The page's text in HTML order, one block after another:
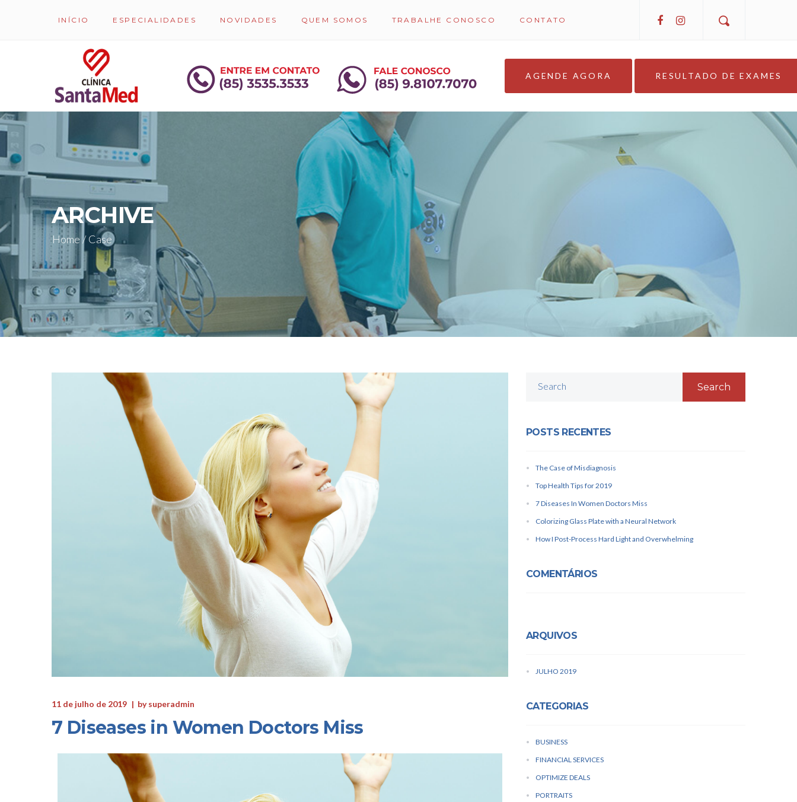
INÍCIO ESPECIALIDADES NOVIDADES QUEM SOMOS TRABALHE CONOSCO CONTATO
AGENDE AGORA RESULTADO DE EXAMES
ARCHIVE
Home /Case
11 de julho de 2019 bysuperadmin
7 Diseases in Women Doctors Miss
Search
POSTS RECENTES
The Case of Misdiagnosis
Top Health Tips for 2019
7 Diseases In Women Doctors Miss
Colorizing Glass Plate with a Neural Network
How I Post-Process Hard Light and Overwhelming
COMENTÁRIOS
ARQUIVOS
JULHO 2019
CATEGORIAS
BUSINESS
FINANCIAL SERVICES
OPTIMIZE DEALS
PORTRAITS